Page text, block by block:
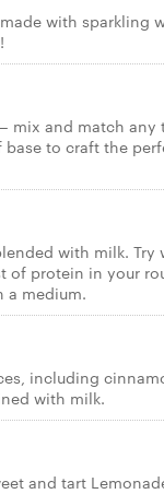
with sparkling
mix and match any
to craft the
with milk. Try
of protein in your
a medium.
including
with milk.
and tart